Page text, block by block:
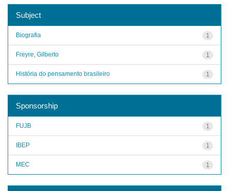
Subject
1
Biografia
1
Freyre, Gilberto
1
História do pensamento brasileiro
Sponsorship
1
FUJB
1
IBEP
1
MEC